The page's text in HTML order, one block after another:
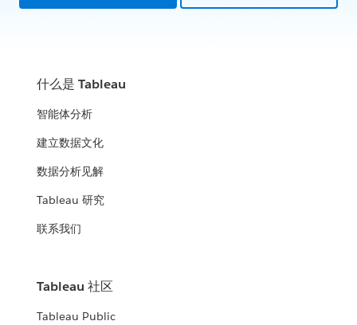
什么是 Tableau
智能体分析
建立数据文化
数据分析见解
Tableau 研究
联系我们
Tableau 社区
Tableau Public